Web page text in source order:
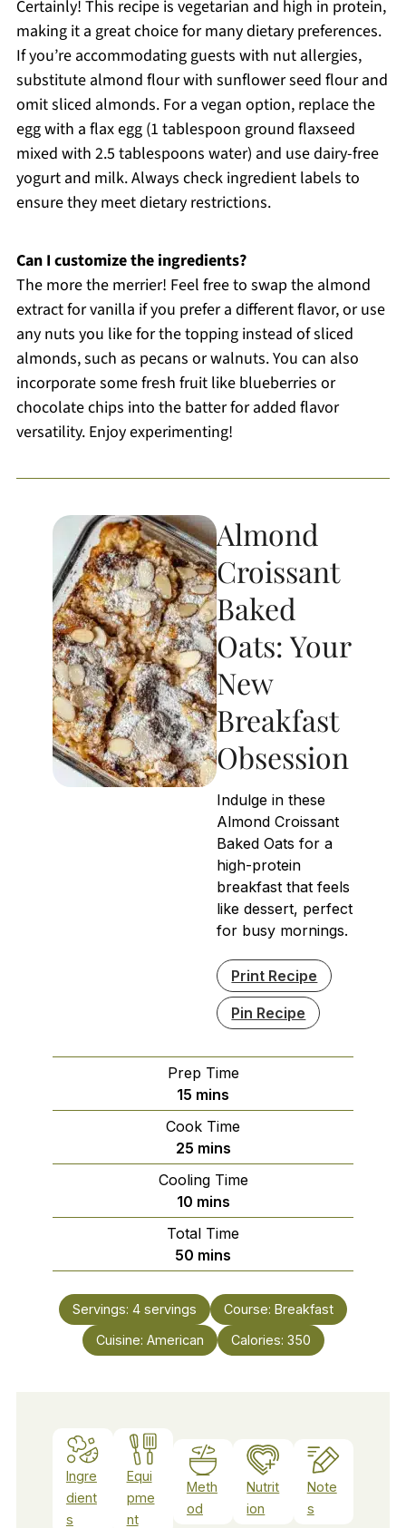
Certainly! This recipe is vegetarian and high in protein,
making it a great choice for many dietary preferences.
If you’re accommodating guests with nut allergies,
substitute almond flour with sunflower seed flour and
omit sliced almonds. For a vegan option, replace the
egg with a flax egg (1 tablespoon ground flaxseed
mixed with 2.5 tablespoons water) and use dairy-free
yogurt and milk. Always check ingredient labels to
ensure they meet dietary restrictions.
Can I customize the ingredients?
The more the merrier! Feel free to swap the almond
extract for vanilla if you prefer a different flavor, or use
any nuts you like for the topping instead of sliced
almonds, such as pecans or walnuts. You can also
incorporate some fresh fruit like blueberries or
chocolate chips into the batter for added flavor
versatility. Enjoy experimenting!
Almond
Croissant
Baked
Oats: Your
New
Breakfast
Obsession
Indulge in these
Almond Croissant
Baked Oats for a
high-protein
breakfast that feels
like dessert, perfect
for busy mornings.
Print Recipe
Pin Recipe
Prep Time
15 minutes
mins
Cook Time
25minutes
mins
Cooling Time
10minutes
mins
Total Time
50 minutes
mins
Servings: 4 servings Course: Breakfast
Cuisine: American Calories: 350
Ingre
dient
s
Equi
pme
nt
Meth
od
Nutrit
ion
Note
s